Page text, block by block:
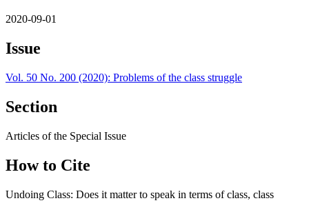
2020-09-01
Issue
Vol. 50 No. 200 (2020): Problems of the class struggle
Section
Articles of the Special Issue
How to Cite
Undoing Class: Does it matter to speak in terms of class, class